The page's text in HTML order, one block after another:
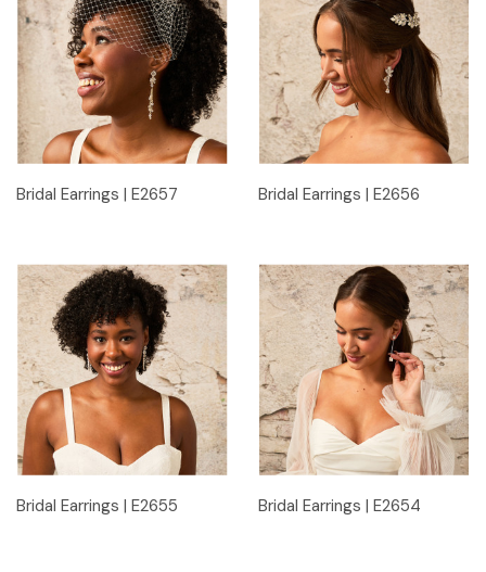
Bridal Earrings | E2657 Bridal Earrings | E2656
Bridal Earrings | E2655 Bridal Earrings | E2654